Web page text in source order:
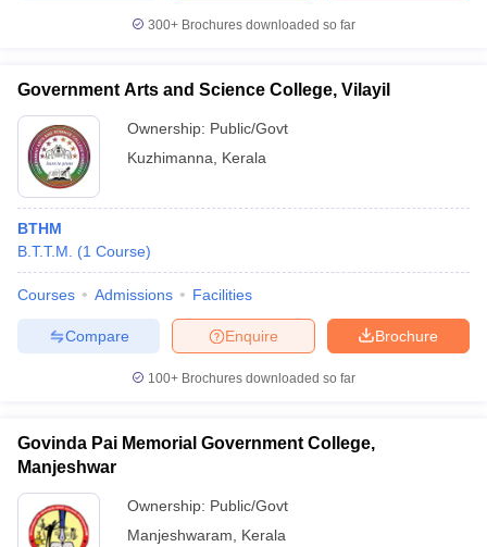
300+ Brochures downloaded so far
Government Arts and Science College, Vilayil
Ownership: Public/Govt
Kuzhimanna
Kerala
BTHM
B.T.T.M.
(1 Course)
Courses Admissions Facilities
Brochure
Enquire
Compare
100+ Brochures downloaded so far
Govinda Pai Memorial Government College,
Manjeshwar
Ownership: Public/Govt
Manjeshwaram
Kerala